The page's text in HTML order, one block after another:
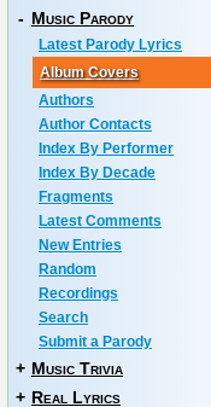
- Music Parody
Latest Parody Lyrics
Album Covers
Authors
Author Contacts
Index By Performer
Index By Decade
Fragments
Latest Comments
New Entries
Random
Recordings
Search
Submit a Parody
+ Music Trivia
+ Real Lyrics